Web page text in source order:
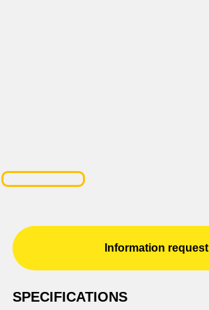
Information request
SPECIFICATIONS